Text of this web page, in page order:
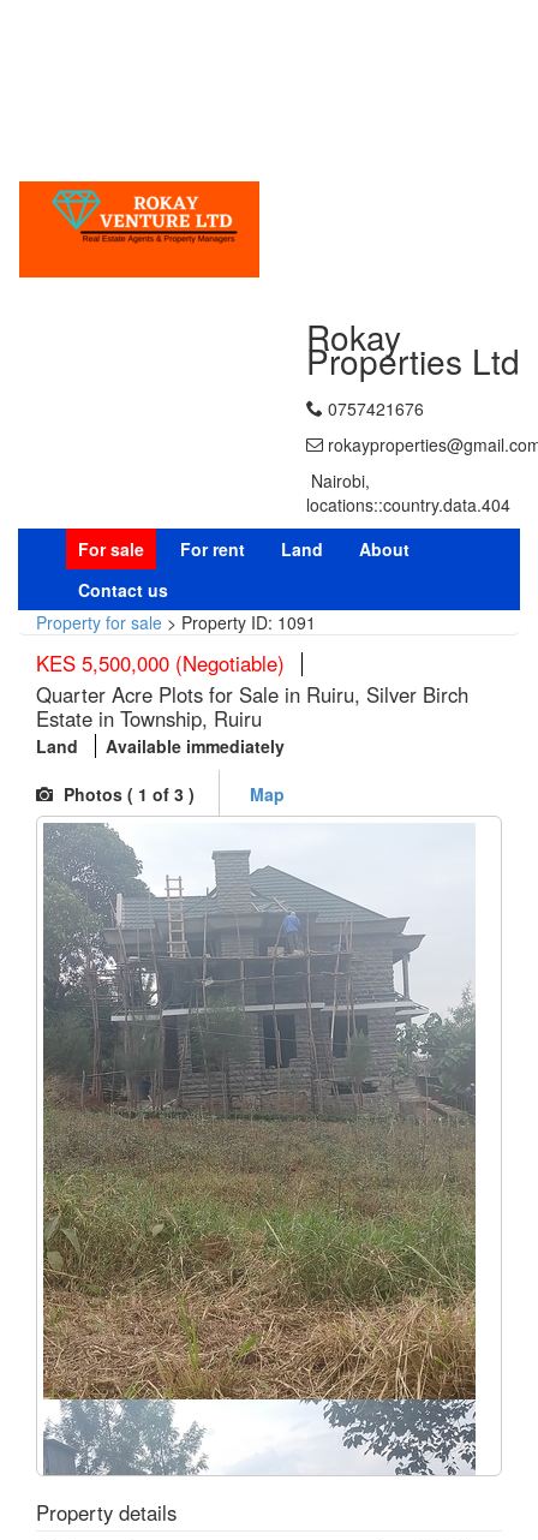
Rokay
Properties Ltd
0757421676
Nairobi,
locations::country.data.404
For sale
For rent Land
About
Contact us
Property for sale > Property ID: 1091
KES 5,500,000 (Negotiable)
Quarter Acre Plots for Sale in Ruiru, Silver Birch
Estate in Township, Ruiru
Land
Available immediately
Photos ( 1 of 3 ) Map
Property details